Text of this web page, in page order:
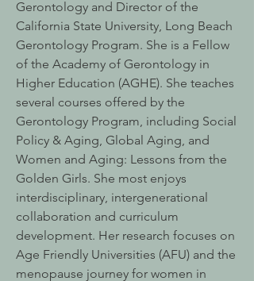
Gerontology and Director of the
California State University, Long Beach
Gerontology Program. She is a Fellow
of the Academy of Gerontology in
Higher Education (AGHE). She teaches
several courses offered by the
Gerontology Program, including Social
Policy & Aging, Global Aging, and
Women and Aging: Lessons from the
Golden Girls. She most enjoys
interdisciplinary, intergenerational
collaboration and curriculum
development. Her research focuses on
Age Friendly Universities (AFU) and the
menopause journey for women in